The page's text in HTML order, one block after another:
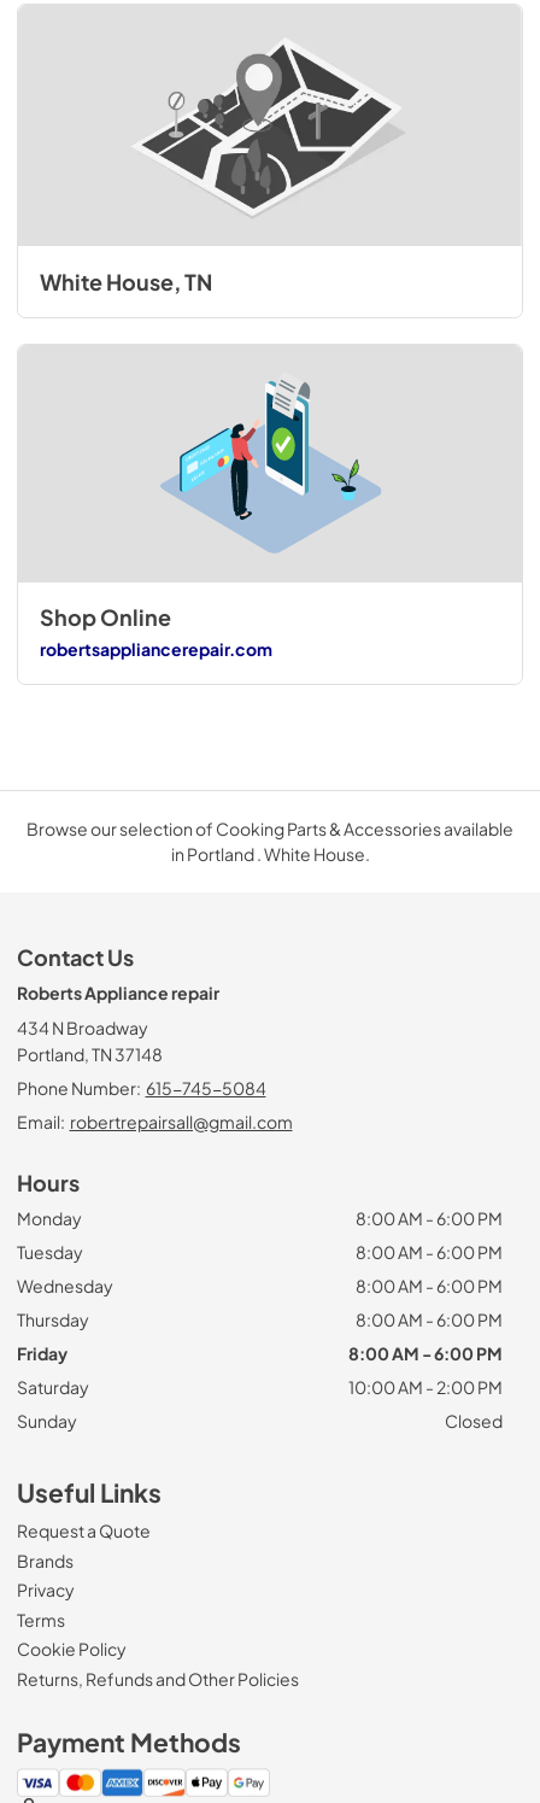
White House, TN
Shop Online
robertsappliancerepair.com
Browse our selection of Cooking Parts & Accessories available
in Portland . White House.
Contact Us
Roberts Appliance repair
434 N Broadway
Portland, TN 37148
Phone Number: 615-745-5084
Email: robertrepairsall@gmail.com
Hours
Monday
8:00 AM - 6:00 PM
Tuesday
8:00 AM - 6:00 PM
Wednesday
8:00 AM - 6:00 PM
Thursday
8:00 AM - 6:00 PM
Friday
8:00 AM - 6:00 PM
Saturday
10:00 AM - 2:00 PM
Sunday
Closed
Useful Links
Request a Quote
Brands
Privacy
Terms
Cookie Policy
Returns, Refunds and Other Policies
Payment Methods